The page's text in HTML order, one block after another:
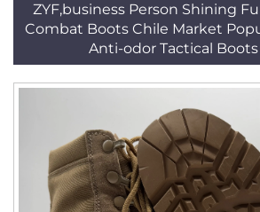
ZYF,business Person Shining
Combat Boots Chile Market
Anti-odor Tactical Boots